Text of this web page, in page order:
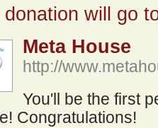
donation will go
Meta House
http://
You'll be the first
Congratulations!